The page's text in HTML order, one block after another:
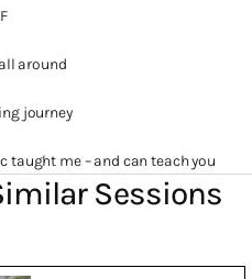
around
journey
taught me – and can teach you
Sessions